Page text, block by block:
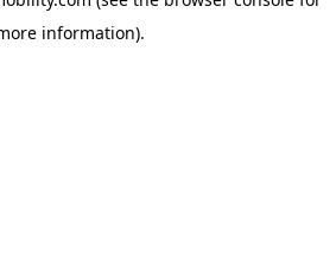
information).